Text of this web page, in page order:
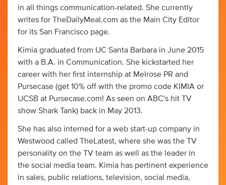
in all things communication-related. She currently
writes for TheDailyMeal.com as the Main City Editor
for its San Francisco page.
Kimia graduated from UC Santa Barbara in June 2015
with a B.A. in Communication. She kickstarted her
career with her first internship at Melrose PR and
Pursecase (get 10% off with the promo code KIMIA or
UCSB at Pursecase.com! As seen on ABC's hit TV
show Shark Tank) back in May 2013.
She has also interned for a web start-up company in
Westwood called TheLatest, where she was the TV
personality on the TV team as well as the leader in
the social media team. Kimia has pertinent experience
in sales, public relations, television, social media,